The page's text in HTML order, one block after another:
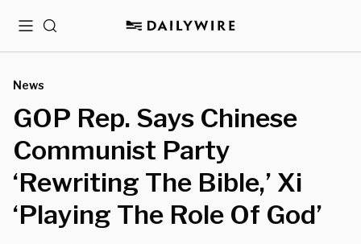
MenuSearch
News
GOP Rep. Says Chinese
Communist Party
‘Rewriting The Bible,’ Xi
‘Playing The Role Of God’